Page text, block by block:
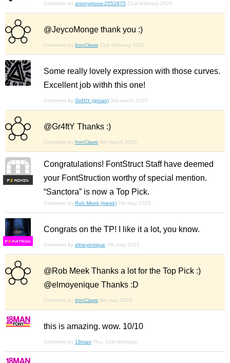
Comment by anonymous-2552875 21st february 2025
@JeycoMonge thank you :)
Comment by IronClaws 21st february 2025
Some really lovely expression with those curves.
Excellent job withh this one!
Comment by Gr4ftY (groan) 3rd march 2025
@Gr4ftY Thanks :)
Comment by IronClaws 4th march 2025
FS
Congratulations! FontStruct Staff have deemed
your FontStruction worthy of special mention.
“Sanctora” is now a Top Pick.
Comment by Rob Meek (meek) 7th may 2025
FS
Congrats on the TP! I like it a lot, you know.
Comment by elmoyenique 7th may 2025
@Rob Meek Thanks a lot for the Top Pick :)
@elmoyenique Thanks :D
Comment by IronClaws 9th may 2025
this is amazing. wow. 10/10
Comment by 18man Thu, 12th february